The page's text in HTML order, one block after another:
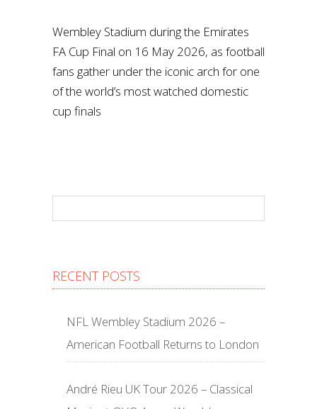
Wembley Stadium during the Emirates
FA Cup Final on 16 May 2026, as football
fans gather under the iconic arch for one
of the world’s most watched domestic
cup finals
RECENT POSTS
NFL Wembley Stadium 2026 –
American Football Returns to London
André Rieu UK Tour 2026 – Classical